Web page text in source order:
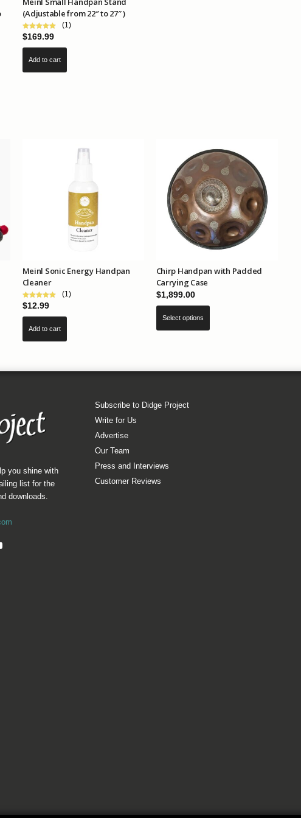
(Adjustable from 22″ to 27″ )
(1)
$169.99
Add to cart
Meinl Sonic Energy Handpan
Cleaner
(1)
$12.99
Add to cart
Chirp Handpan with Padded
Carrying Case
$1,899.00
Select options
you shine with
list for the
downloads.
Subscribe to Didge Project
Write for Us
Advertise
Our Team
Press and Interviews
Customer Reviews